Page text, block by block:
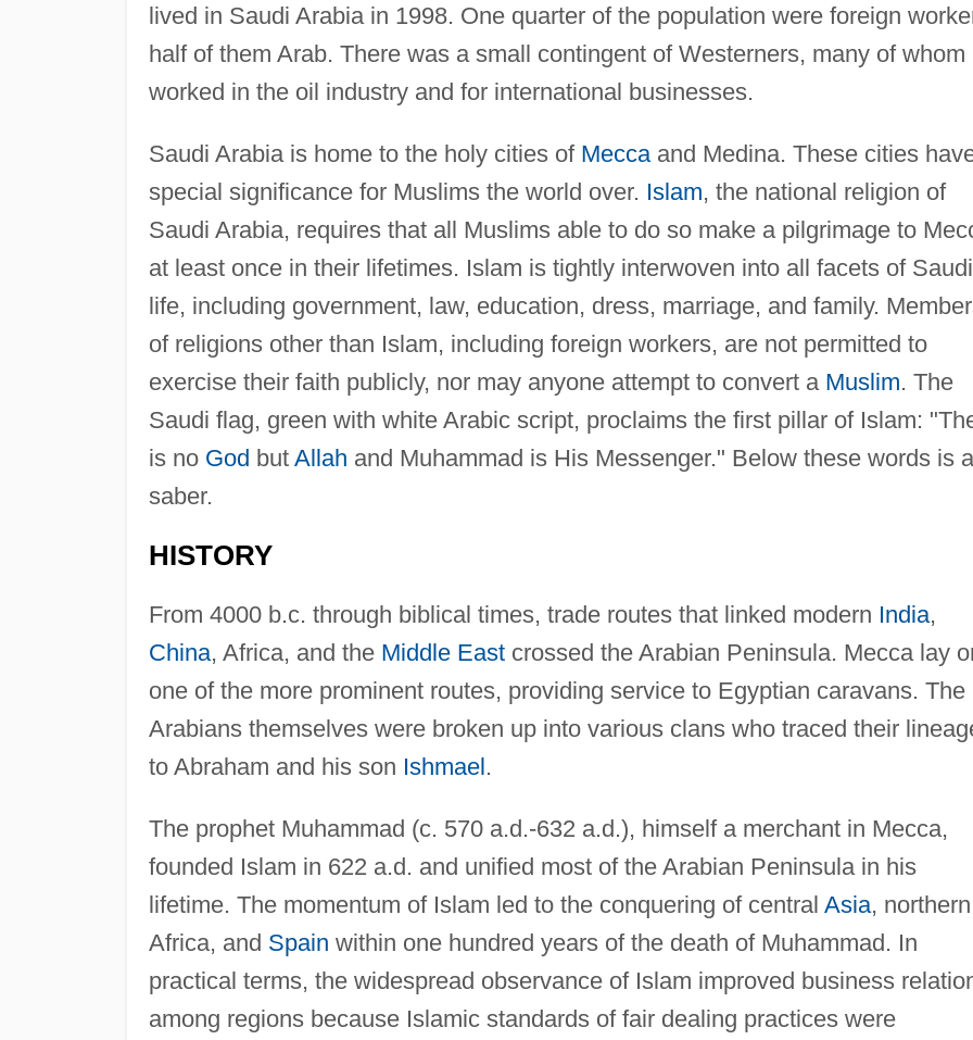
lived in Saudi Arabia in 1998. One quarter of the population were foreign
half of them Arab. There was a small contingent of Westerners, many of whom
worked in the oil industry and for international businesses.
Saudi Arabia is home to the holy cities of Meccaand Medina. These cities
special significance for Muslims the world over. Islam, the national religion of
Saudi Arabia, requires that all Muslims able to do so make a pilgrimage to
at least once in their lifetimes. Islam is tightly interwoven into all facets of Saudi
life, including government, law, education, dress, marriage, and family.
of religions other than Islam, including foreign workers, are not permitted to
exercise their faith publicly, nor may anyone attempt to convert a Muslim. The
Saudi flag, green with white Arabic script, proclaims the first pillar of Islam:
is no God but Allah and Muhammad is His Messenger." Below these words is a
saber.
HISTORY
From 4000 b.c. through biblical times, trade routes that linked modern India,
China, Africa, and the Middle Eastcrossed the Arabian Peninsula. Mecca lay
one of the more prominent routes, providing service to Egyptian caravans. The
Arabians themselves were broken up into various clans who traced their
to Abraham and his son Ishmael.
The prophet Muhammad (c. 570 a.d.-632 a.d.), himself a merchant in Mecca,
founded Islam in 622 a.d. and unified most of the Arabian Peninsula in his
lifetime. The momentum of Islam led to the conquering of central Asia, northern
Africa, and Spain within one hundred years of the death of Muhammad. In
practical terms, the widespread observance of Islam improved business
among regions because Islamic standards of fair dealing practices were